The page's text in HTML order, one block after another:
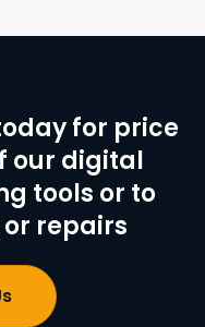
for price
our digital
tools or to
repairs